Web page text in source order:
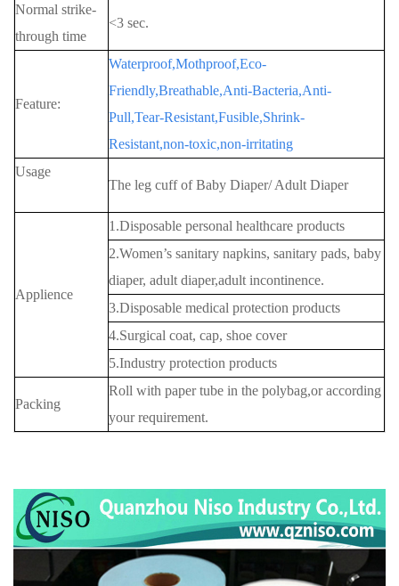
Normal strike-
through time
<3 sec.
Feature:
Waterproof,Mothproof,Eco-
Friendly,Breathable,Anti-Bacteria,Anti-
Pull,Tear-Resistant,Fusible,Shrink-
Resistant,non-toxic,non-irritating
Usage
The leg cuff of Baby Diaper/ Adult Diaper
Applience
1.Disposable personal healthcare products
2.Women’s sanitary napkins, sanitary pads, baby
diaper, adult diaper,adult incontinence.
3.Disposable medical protection products
4.Surgical coat, cap, shoe cover
5.Industry protection products
Packing
Roll with paper tube in the polybag,or according
your requirement.